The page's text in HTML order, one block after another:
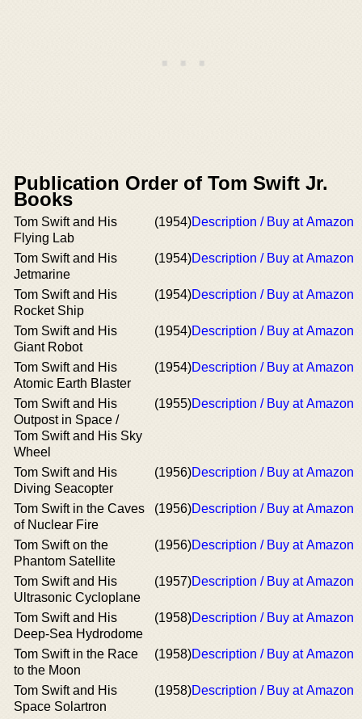
Publication Order of Tom Swift Jr.
Books
Tom Swift and His
Flying Lab
(1954)Description / Buy at Amazon
Tom Swift and His
Jetmarine
(1954)Description / Buy at Amazon
Tom Swift and His
Rocket Ship
(1954)Description / Buy at Amazon
Tom Swift and His
Giant Robot
(1954)Description / Buy at Amazon
Tom Swift and His
Atomic Earth Blaster
(1954)Description / Buy at Amazon
Tom Swift and His
Outpost in Space /
Tom Swift and His Sky
Wheel
(1955)Description / Buy at Amazon
Tom Swift and His
Diving Seacopter
(1956)Description / Buy at Amazon
Tom Swift in the Caves
of Nuclear Fire
(1956)Description / Buy at Amazon
Tom Swift on the
Phantom Satellite
(1956)Description / Buy at Amazon
Tom Swift and His
Ultrasonic Cycloplane
(1957)Description / Buy at Amazon
Tom Swift and His
Deep-Sea Hydrodome
(1958)Description / Buy at Amazon
Tom Swift in the Race
to the Moon
(1958)Description / Buy at Amazon
Tom Swift and His
Space Solartron
(1958)Description / Buy at Amazon